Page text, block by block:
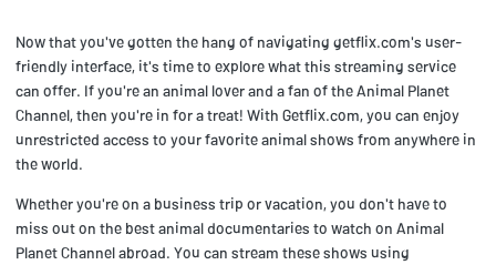
Now that you've gotten the hang of navigating getflix.com's user-
friendly interface, it's time to explore what this streaming service
can offer. If you're an animal lover and a fan of the Animal Planet
Channel, then you're in for a treat! With Getflix.com, you can enjoy
unrestricted access to your favorite animal shows from anywhere in
the world.
Whether you're on a business trip or vacation, you don't have to
miss out on the best animal documentaries to watch on Animal
Planet Channel abroad. You can stream these shows using